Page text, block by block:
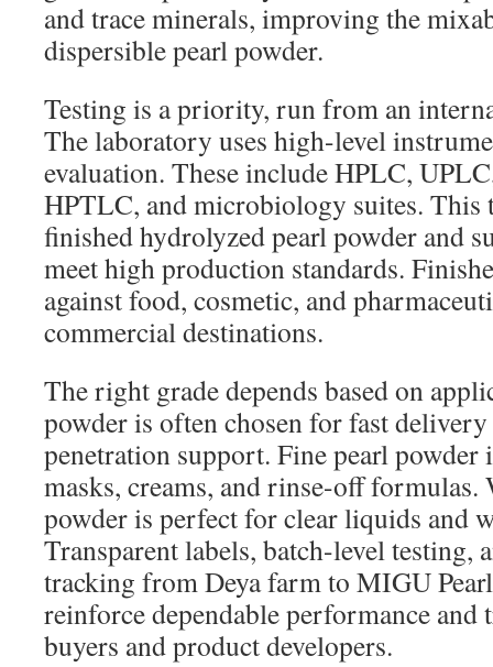
and trace minerals, improving the
dispersible pearl powder.
Testing is a priority, run from an
The laboratory uses high-level
evaluation. These include HPLC,
HPTLC, and microbiology suites. This
finished hydrolyzed pearl powder and
meet high production standards.
against food, cosmetic, and
commercial destinations.
The right grade depends based on
powder is often chosen for fast
penetration support. Fine pearl powder
masks, creams, and rinse-off formulas.
powder is perfect for clear liquids and
Transparent labels, batch-level
tracking from Deya farm to MIGU
reinforce dependable performance
buyers and product developers.